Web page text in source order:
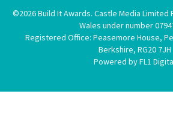
©2026 Build It Awards. Castle Media Limited
Wales under number
Registered Office: Peasemore House,
Berkshire, RG20 7JH
Powered by FL1